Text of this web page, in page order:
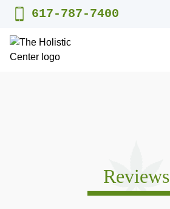
Skip
content
617-787-7400
Reviews